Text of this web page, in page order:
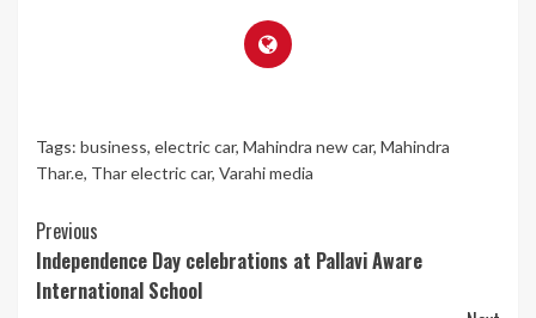
Tags: business, electric car, Mahindra new car, Mahindra
Thar.e, Thar electric car, Varahi media
Continue
Reading
Previous
Independence Day celebrations at Pallavi Aware
International School